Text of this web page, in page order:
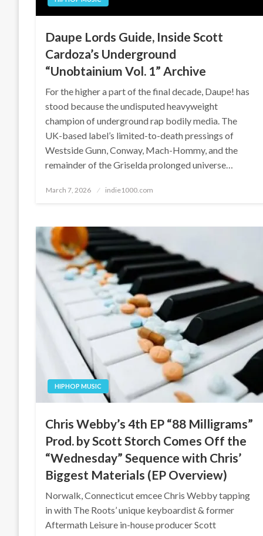
Daupe Lords Guide, Inside Scott
Cardoza’s Underground
“Unobtainium Vol. 1” Archive
For the higher a part of the final decade, Daupe! has
stood because the undisputed heavyweight
champion of underground rap bodily media. The
UK-based label’s limited-to-death pressings of
Westside Gunn, Conway, Mach-Hommy, and the
remainder of the Griselda prolonged universe…
Posted
March 7, 2026 indie1000.com
HIPHOP MUSIC
Chris Webby’s 4th EP “88 Milligrams”
Prod. by Scott Storch Comes Off the
“Wednesday” Sequence with Chris’
Biggest Materials (EP Overview)
Norwalk, Connecticut emcee Chris Webby tapping
in with The Roots’ unique keyboardist & former
Aftermath Leisure in-house producer Scott